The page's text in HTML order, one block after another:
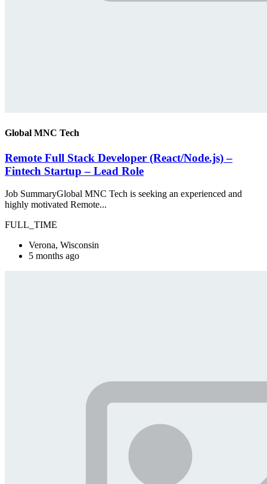
Global MNC Tech
Remote Full Stack Developer (React/Node.js) –
Fintech Startup – Lead Role
Job SummaryGlobal MNC Tech is seeking an experienced and
highly motivated Remote...
FULL_TIME
Verona, Wisconsin
5 months ago